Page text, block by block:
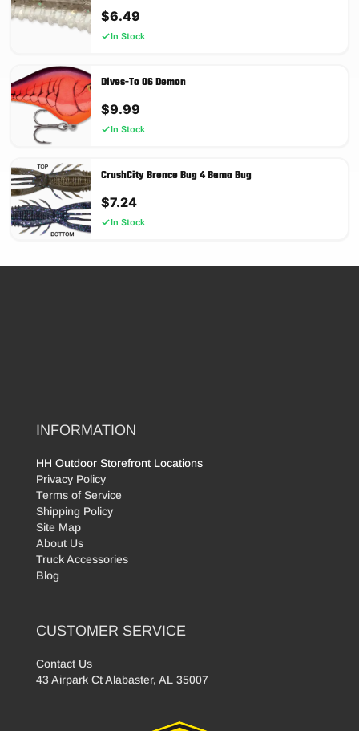
$6.49
In Stock
Dives-To 06 Demon
$9.99
In Stock
CrushCity Bronco Bug 4 Bama Bug
$7.24
In Stock
INFORMATION
HH Outdoor Storefront Locations
Privacy Policy
Terms of Service
Shipping Policy
Site Map
About Us
Truck Accessories
Blog
CUSTOMER SERVICE
Contact Us
43 Airpark Ct Alabaster, AL 35007